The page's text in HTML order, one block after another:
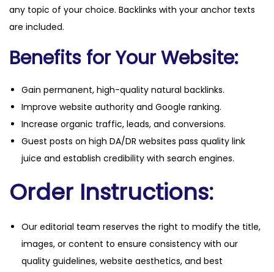
any topic of your choice. Backlinks with your anchor texts
are included.
Benefits for Your Website:
Gain permanent, high-quality natural backlinks.
Improve website authority and Google ranking.
Increase organic traffic, leads, and conversions.
Guest posts on high DA/DR websites pass quality link
juice and establish credibility with search engines.
Order Instructions:
Our editorial team reserves the right to modify the title,
images, or content to ensure consistency with our
quality guidelines, website aesthetics, and best